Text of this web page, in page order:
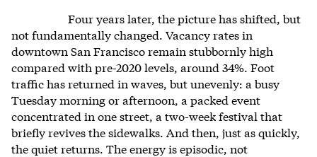
Four years later, the picture has shifted, but
not fundamentally changed. Vacancy rates in
downtown San Francisco remain stubbornly high
compared with pre-2020 levels, around 34%. Foot
traffic has returned in waves, but unevenly: a busy
Tuesday morning or afternoon, a packed event
concentrated in one street, a two-week festival that
briefly revives the sidewalks. And then, just as quickly,
the quiet returns. The energy is episodic, not